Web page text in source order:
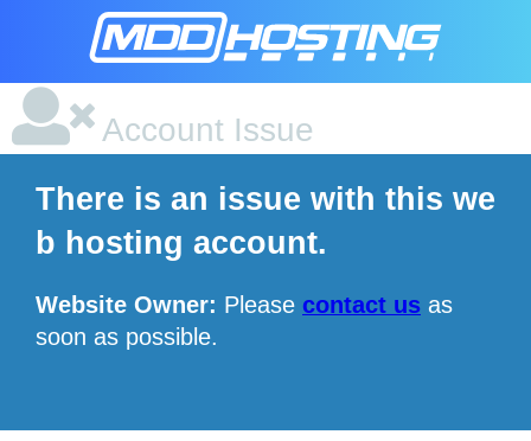
Account Issue
There is an issue with this we
b hosting account.
Website Owner: Please contact us as
soon as possible.